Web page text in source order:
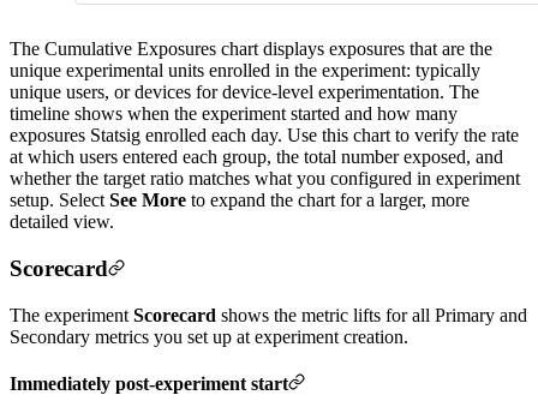
The Cumulative Exposures chart displays exposures that are the
unique experimental units enrolled in the experiment: typically
unique users, or devices for device-level experimentation. The
timeline shows when the experiment started and how many
exposures Statsig enrolled each day. Use this chart to verify the rate
at which users entered each group, the total number exposed, and
whether the target ratio matches what you configured in experiment
setup. Select See More to expand the chart for a larger, more
detailed view.
Scorecard
The experiment Scorecard shows the metric lifts for all Primary and
Secondary metrics you set up at experiment creation.
Immediately post-experiment start